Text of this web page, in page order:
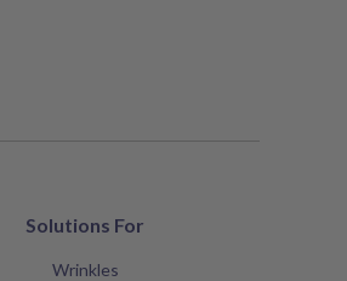
Solutions For
Wrinkles